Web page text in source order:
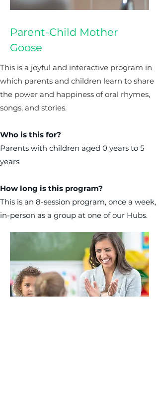
Parent-Child Mother
Goose
This is a joyful and interactive program in
which parents and children learn to share
the power and happiness of oral rhymes,
songs, and stories.
Who is this for?
Parents with children aged 0 years to 5
years
How long is this program?
This is an 8-session program, once a week,
in-person as a group at one of our Hubs.